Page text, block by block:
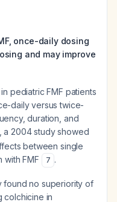
once-daily dosing
and may improve
pediatric FMF patients
daily versus twice-
duration, and
a 2004 study showed
between single
with FMF
7 .
found no superiority of
colchicine in